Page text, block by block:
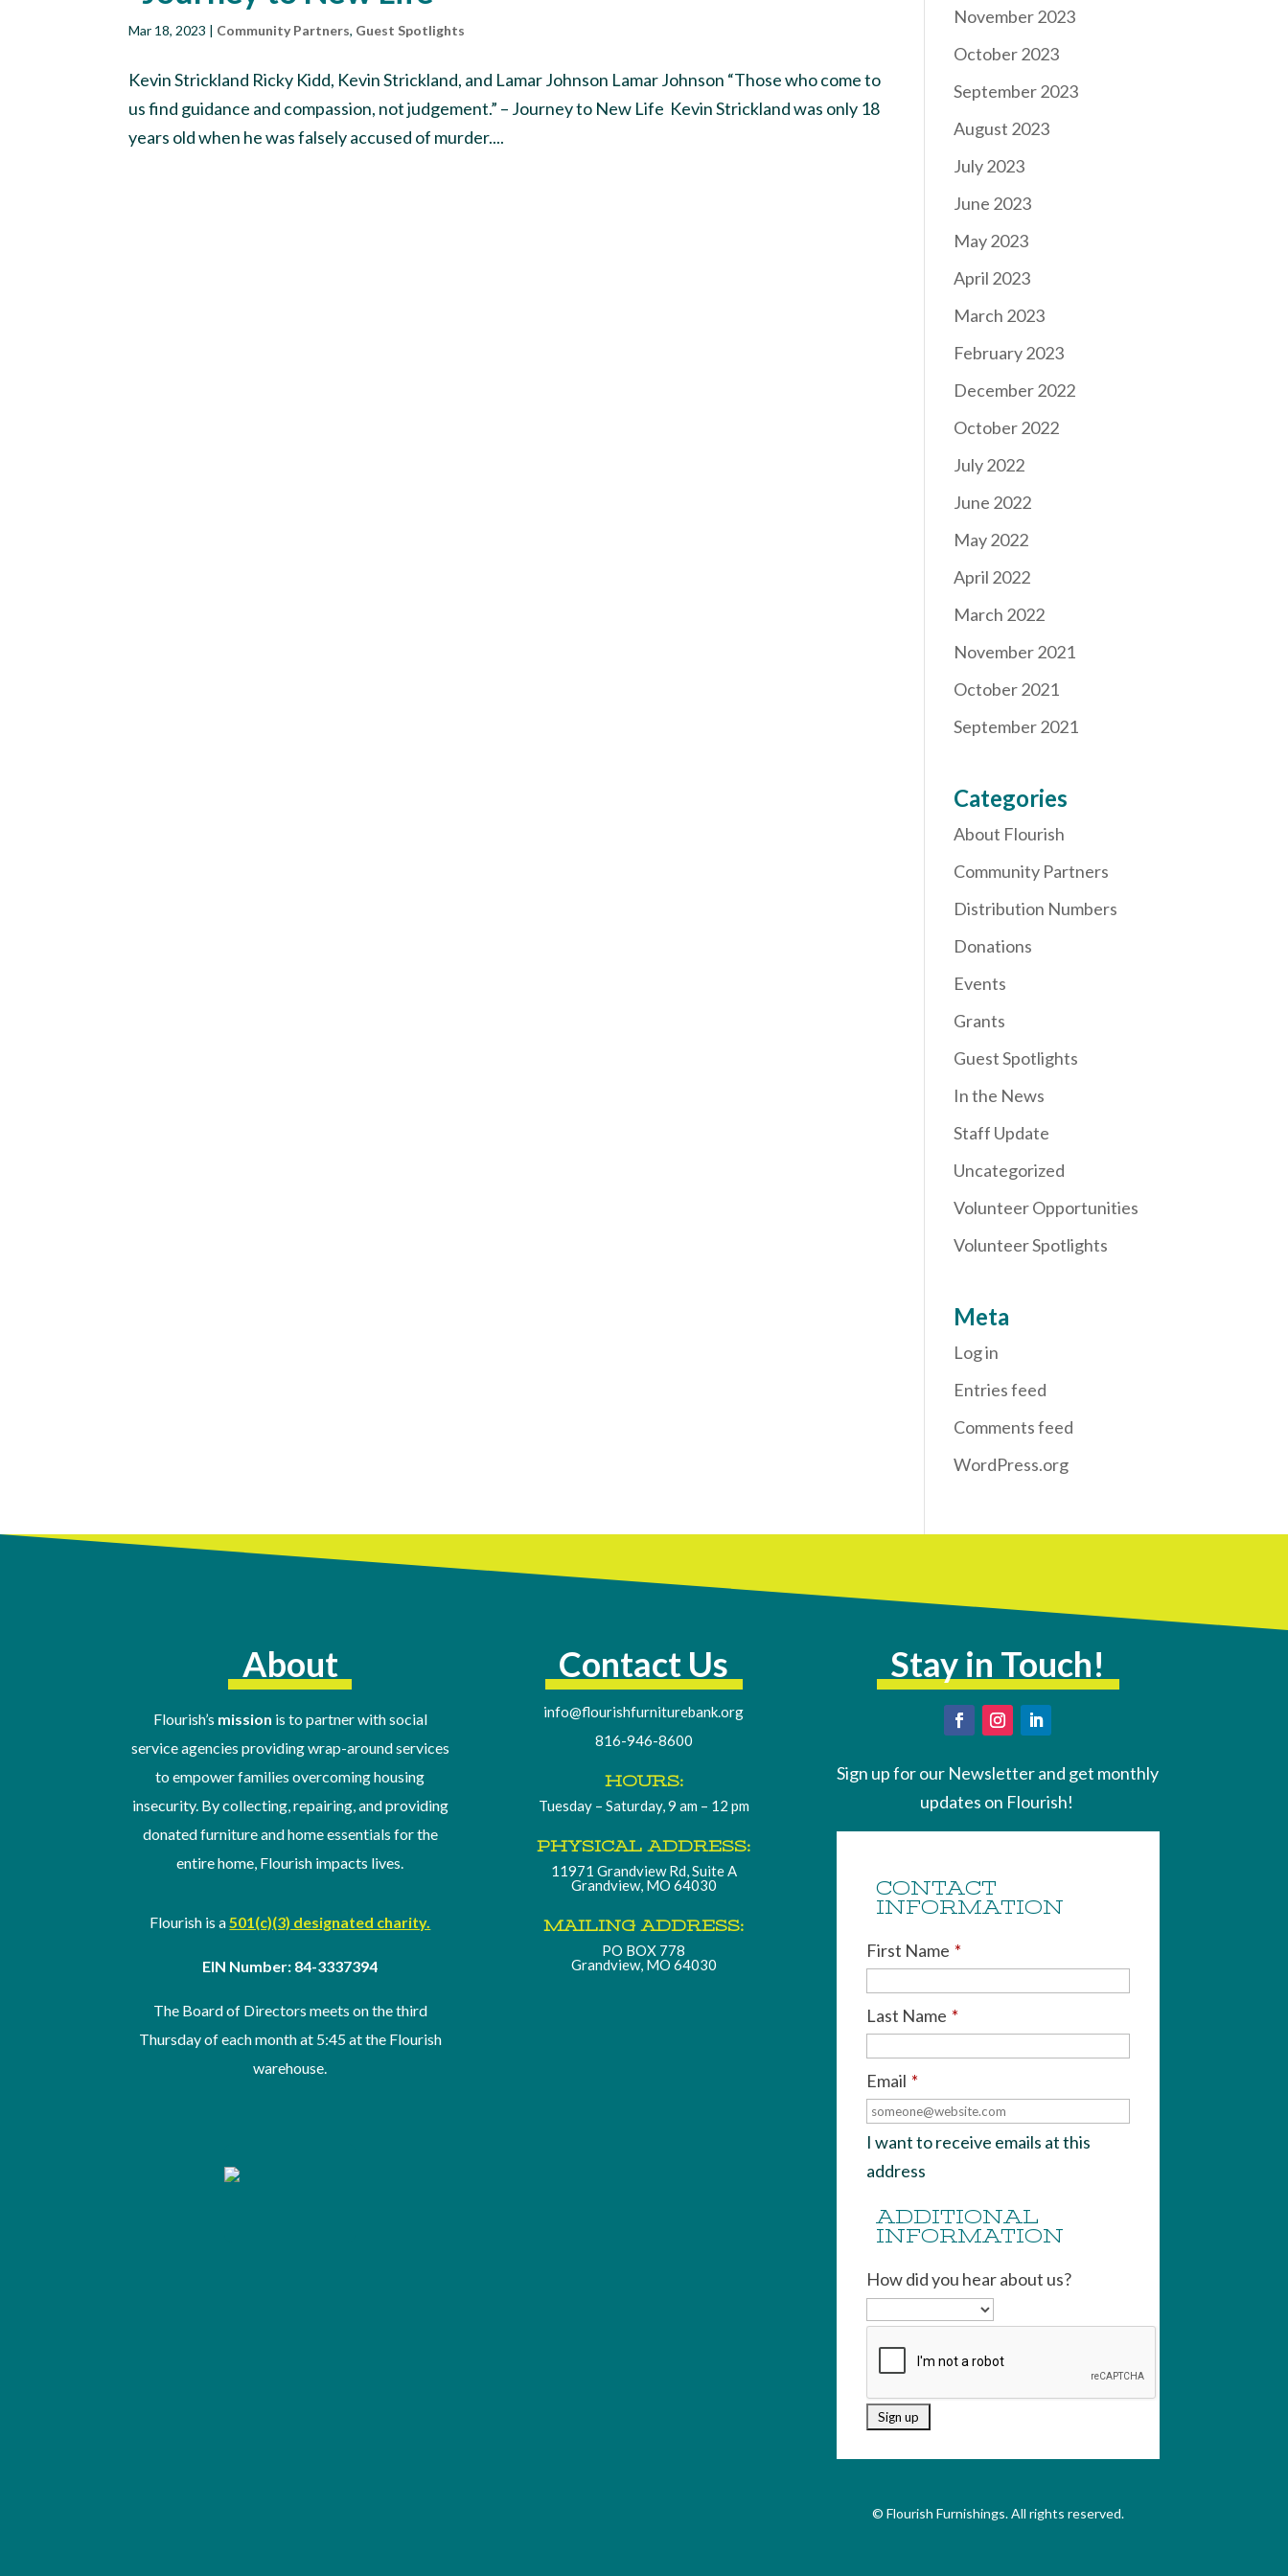
Mar 18, 2023 | Community Partners, Guest Spotlights
Kevin Strickland Ricky Kidd, Kevin Strickland, and Lamar Johnson Lamar Johnson “Those who come to
us find guidance and compassion, not judgement.” – Journey to New Life Kevin Strickland was only 18
years old when he was falsely accused of murder....
November 2023
October 2023
September 2023
August 2023
July 2023
June 2023
May 2023
April 2023
March 2023
February 2023
December 2022
October 2022
July 2022
June 2022
May 2022
April 2022
March 2022
November 2021
October 2021
September 2021
Categories
About Flourish
Community Partners
Distribution Numbers
Donations
Events
Grants
Guest Spotlights
In the News
Staff Update
Uncategorized
Volunteer Opportunities
Volunteer Spotlights
Meta
Log in
Entries feed
Comments feed
WordPress.org
About
Flourish’s mission is to partner with social
service agencies providing wrap-around services
to empower families overcoming housing
insecurity. By collecting, repairing, and providing
donated furniture and home essentials for the
entire home, Flourish impacts lives.
Flourish is a 501(c)(3) designated charity.
EIN Number: 84-3337394
The Board of Directors meets on the third
Thursday ofeach month at 5:45 at the Flourish
warehouse
Contact Us
info@flourishfurniturebank.org
816-946-8600
HOURS:
Tuesday – Saturday, 9 am – 12 pm
PHYSICAL ADDRESS:
11971 Grandview Rd, Suite A
Grandview, MO 64030
MAILING ADDRESS:
PO BOX 778
Grandview, MO 64030
Stay in Touch!
Sign up for our Newsletter and get monthly
updates on Flourish!
CONTACT
INFORMATION
First Name *
Last Name *
Email *
I want to receive emails at this
address
ADDITIONAL
INFORMATION
How did you hear about us?
© Flourish Furnishings. All rights reserved.